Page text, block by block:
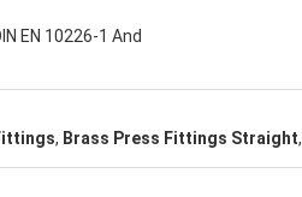
EN 10226-1 And
, Brass Press Fittings Straight,